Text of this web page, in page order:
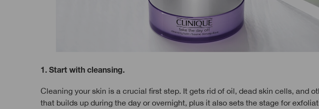
1. Start with cleansing.
Cleaning your skin is a crucial first step. It gets rid of oil, dead skin cells, and
that builds up during the day or overnight, plus it also sets the stage for